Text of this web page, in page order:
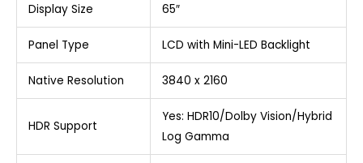
Display Size 65″
Panel Type LCD with Mini-LED Backlight
Native Resolution 3840 x 2160
HDR Support
Yes: HDR10/Dolby Vision/Hybrid
Log Gamma